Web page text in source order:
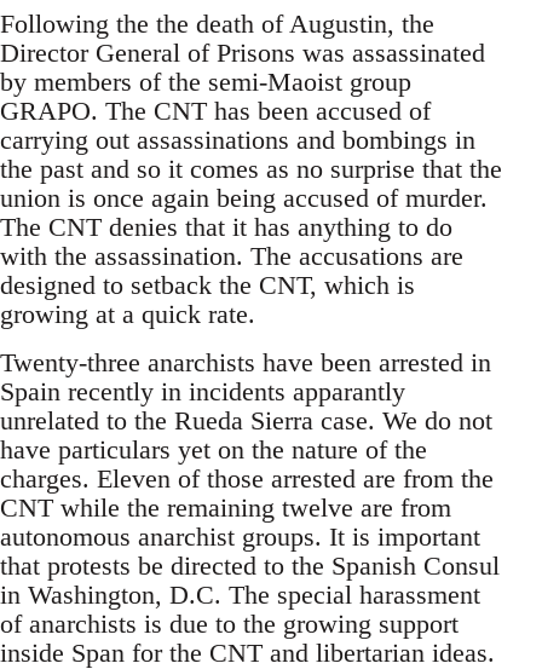
Following the the death of Augustin, the
Director General of Prisons was assassinated
by members of the semi-Maoist group
GRAPO. The CNT has been accused of
carrying out assassinations and bombings in
the past and so it comes as no surprise that the
union is once again being accused of murder.
The CNT denies that it has anything to do
with the assassination. The accusations are
designed to setback the CNT, which is
growing at a quick rate.
Twenty-three anarchists have been arrested in
Spain recently in incidents apparantly
unrelated to the Rueda Sierra case. We do not
have particulars yet on the nature of the
charges. Eleven of those arrested are from the
CNT while the remaining twelve are from
autonomous anarchist groups. It is important
that protests be directed to the Spanish Consul
in Washington, D.C. The special harassment
of anarchists is due to the growing support
inside Span for the CNT and libertarian ideas.